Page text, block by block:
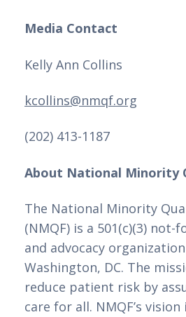
Media Contact
Kelly Ann Collins
kcollins@nmqf.org
(202) 413-1187
About National Minority
The National Minority
(NMQF) is a 501(c)(3)
and advocacy
Washington, DC. The
reduce patient risk by
care for all. NMQF’s